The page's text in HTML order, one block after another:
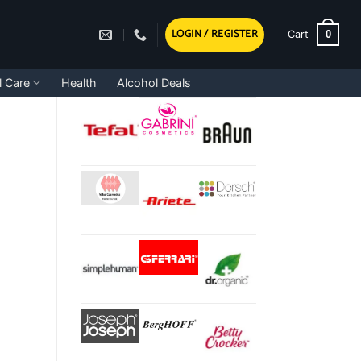
LOGIN / REGISTER Cart 0
Care Health Alcohol Deals